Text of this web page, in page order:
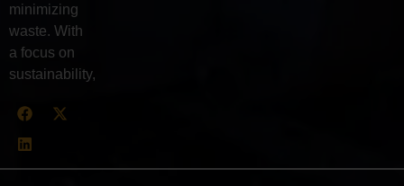
minimizing
waste. With
a focus on
sustainability,